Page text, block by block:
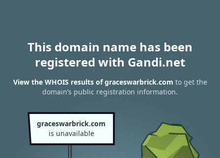
This domain name has been
registered with Gandi.net
View the WHOIS results of graceswarbrick.com to get the
domain’s public registration information.
graceswarbrick.com
is unavailable